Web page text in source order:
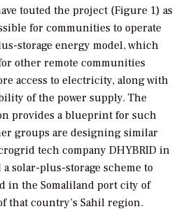
touted the project (Figure 1) as
for communities to operate
storage energy model, which
other remote communities
access to electricity, along with
of the power supply. The
provides a blueprint for such
groups are designing similar
tech company DHYBRID in
solar-plus-storage scheme to
in the Somaliland port city of
that country’s Sahil region.